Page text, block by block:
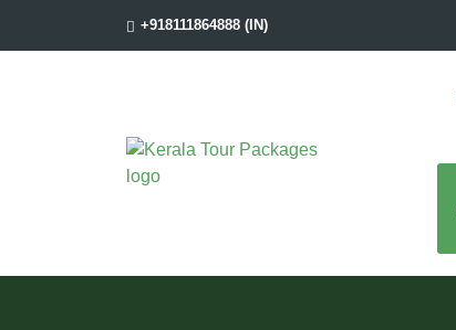
+918111864888 (IN)